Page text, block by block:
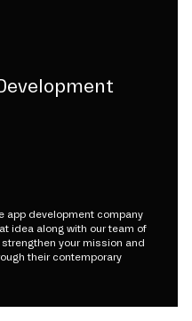
app development company
idea along with our team of
your mission and
their contemporary